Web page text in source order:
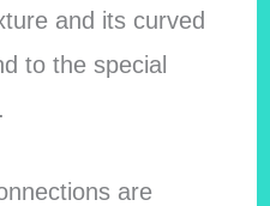
and its curved
to the special
are